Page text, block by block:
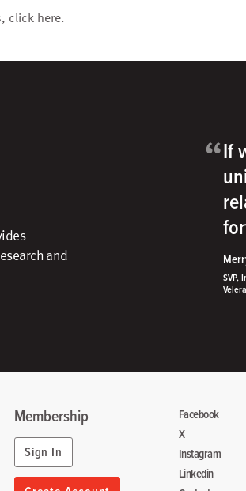
click here.
and
“If
SVP,
Velera
Membership
Sign In
Facebook
X
Instagram
Linkedin